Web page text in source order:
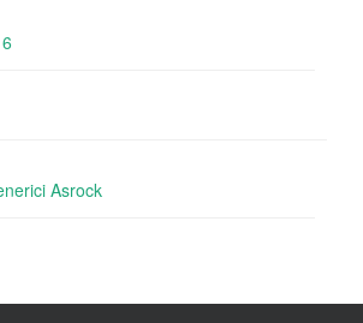
Asrock